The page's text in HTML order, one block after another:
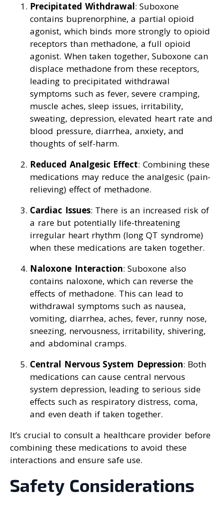
Precipitated Withdrawal: Suboxone
contains buprenorphine, a partial opioid
agonist, which binds more strongly to opioid
receptors than methadone, a full opioid
agonist. When taken together, Suboxone can
displace methadone from these receptors,
leading to precipitated withdrawal
symptoms such as fever, severe cramping,
muscle aches, sleep issues, irritability,
sweating, depression, elevated heart rate and
blood pressure, diarrhea, anxiety, and
thoughts of self-harm.
Reduced Analgesic Effect: Combining these
medications may reduce the analgesic (pain-
relieving) effect of methadone.
Cardiac Issues: There is an increased risk of
a rare but potentially life-threatening
irregular heart rhythm (long QT syndrome)
when these medications are taken together.
Naloxone Interaction: Suboxone also
contains naloxone, which can reverse the
effects of methadone. This can lead to
withdrawal symptoms such as nausea,
vomiting, diarrhea, aches, fever, runny nose,
sneezing, nervousness, irritability, shivering,
and abdominal cramps.
Central Nervous System Depression: Both
medications can cause central nervous
system depression, leading to serious side
effects such as respiratory distress, coma,
and even death if taken together.
It’s crucial to consult a healthcare provider before
combining these medications to avoid these
interactions and ensure safe use.
Safety Considerations